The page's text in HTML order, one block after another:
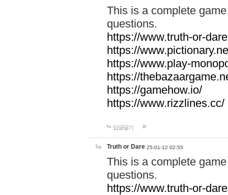
This is a complete
questions.
https://www.truth-or-
https://
https://www.play-
https://
https://gamehow.io/
https://www.rizzlines.cc/
답글달기
Truth or Dare 25-01-12 02:55
This is a complete
questions.
https://www.truth-or-